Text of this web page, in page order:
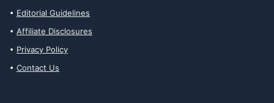
Editorial Guidelines
Affiliate Disclosures
Privacy Policy
Contact Us